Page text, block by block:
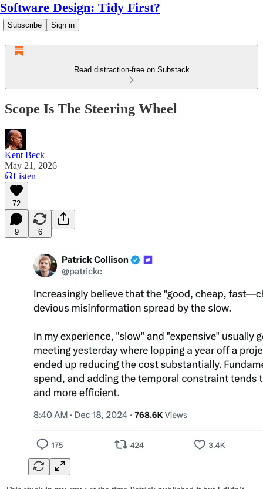
Software Design: Tidy First?
Subscribe Sign in
Read distraction-free on Substack
Scope Is The Steering Wheel
Kent Beck
May 21, 2026
Listen
72
9 6